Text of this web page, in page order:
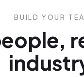
BUILD YOUR